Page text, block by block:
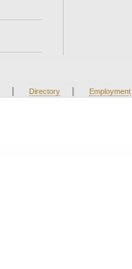
| Directory | Employment